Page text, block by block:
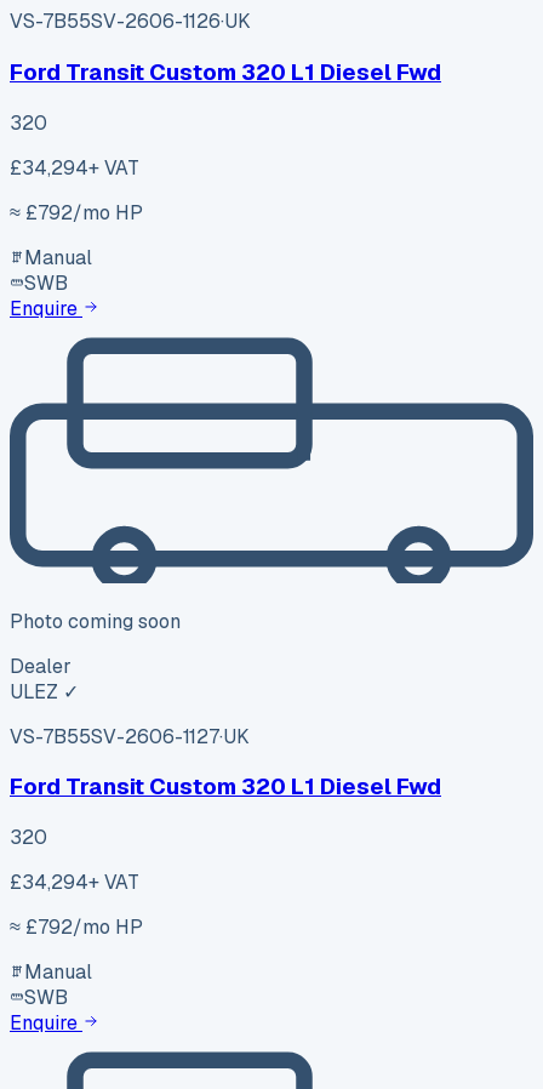
VS-7B55SV-2606-1126·UK
Ford Transit Custom 320 L1 Diesel Fwd
320
£34,294+ VAT
≈ £792/mo HP
Manual
SWB
Enquire
Photo coming soon
Dealer
ULEZ ✓
VS-7B55SV-2606-1127·UK
Ford Transit Custom 320 L1 Diesel Fwd
320
£34,294+ VAT
≈ £792/mo HP
Manual
SWB
Enquire